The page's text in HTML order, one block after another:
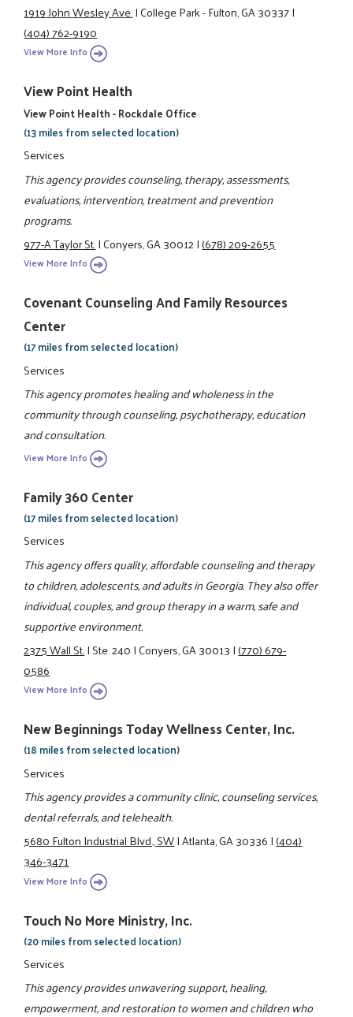
1919 John Wesley Ave.|College Park - Fulton, GA 30337|
(404) 762-9190
View More Info
View Point Health
View Point Health - Rockdale Office
(13 miles from selected location)
Services
This agency provides counseling, therapy, assessments,
evaluations, intervention, treatment and prevention
programs.
977-A Taylor St.|Conyers, GA 30012|(678) 209-2655
View More Info
Covenant Counseling And Family Resources
Center
(17 miles from selected location)
Services
This agency promotes healing and wholeness in the
community through counseling, psychotherapy, education
and consultation.
View More Info
Family 360 Center
(17 miles from selected location)
Services
This agency offers quality, affordable counseling and therapy
to children, adolescents, and adults in Georgia. They also offer
individual, couples, and group therapy in a warm, safe and
supportive environment.
2375 Wall St.|Ste. 240|Conyers, GA 30013|(770) 679-
0586
View More Info
New Beginnings Today Wellness Center, Inc.
(18 miles from selected location)
Services
This agency provides a community clinic, counseling services,
dental referrals, and telehealth.
5680 Fulton Industrial Blvd., SW|Atlanta, GA 30336|(404)
346-3471
View More Info
Touch No More Ministry, Inc.
(20 miles from selected location)
Services
This agency provides unwavering support, healing,
empowerment, and restoration to women and children who